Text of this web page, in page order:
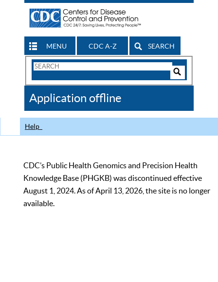
MENU CDC A-Z SEARCH
Search
CDC
Application offline
Help
CDC’s Public Health Genomics and Precision Health
Knowledge Base (PHGKB) was discontinued effective
August 1, 2024. As of April 13, 2026, the site is no longer
available.